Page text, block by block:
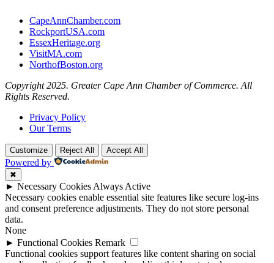
CapeAnnChamber.com
RockportUSA.com
EssexHeritage.org
VisitMA.com
NorthofBoston.org
Copyright 2025. Greater Cape Ann Chamber of Commerce. All
Rights Reserved.
Privacy Policy
Our Terms
Customize Reject All Accept All
Powered by
✖
► Necessary Cookies Always Active
Necessary cookies enable essential site features like secure log-ins
and consent preference adjustments. They do not store personal
data.
None
► Functional Cookies Remark
Functional cookies support features like content sharing on social